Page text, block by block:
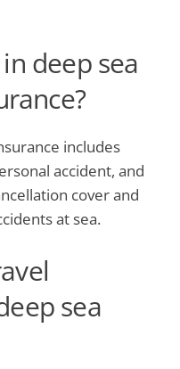
deep sea
includes
accident, and
cover and
at sea.
sea